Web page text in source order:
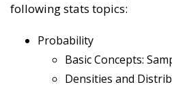
following stats topics:
Probability
Basic Concepts:
Densities and